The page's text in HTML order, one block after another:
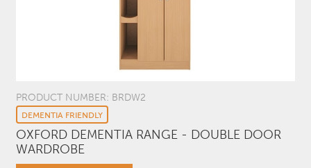
PRODUCT NUMBER: BRDW2
DEMENTIA FRIENDLY
OXFORD DEMENTIA RANGE - DOUBLE DOOR
WARDROBE